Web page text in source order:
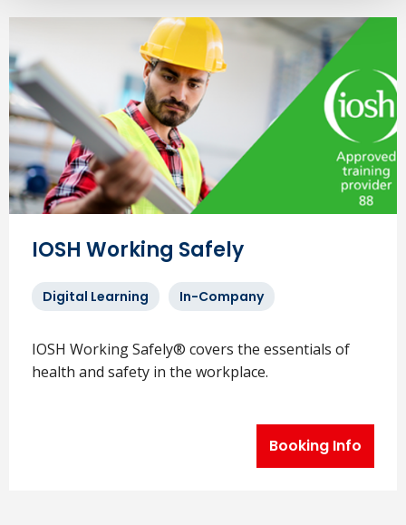
IOSH Working Safely
Digital Learning In-Company
IOSH Working Safely® covers the essentials of
health and safety in the workplace.
Booking Info